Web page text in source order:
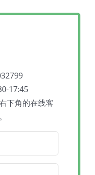
17:45
下角的在线客